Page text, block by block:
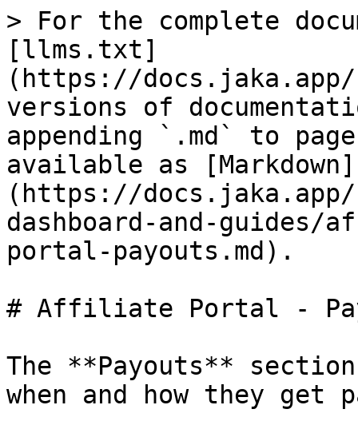
> For the complete
[llms.txt]
(https://
versions of
appending `.md` to
available as [Markdown]
(https://
dashboard-and-
portal-payouts.md).
# Affiliate Portal -
The **Payouts**
when and how they get